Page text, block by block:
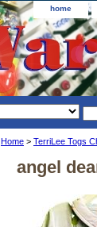
home
Home > TerriLee Togs
angel